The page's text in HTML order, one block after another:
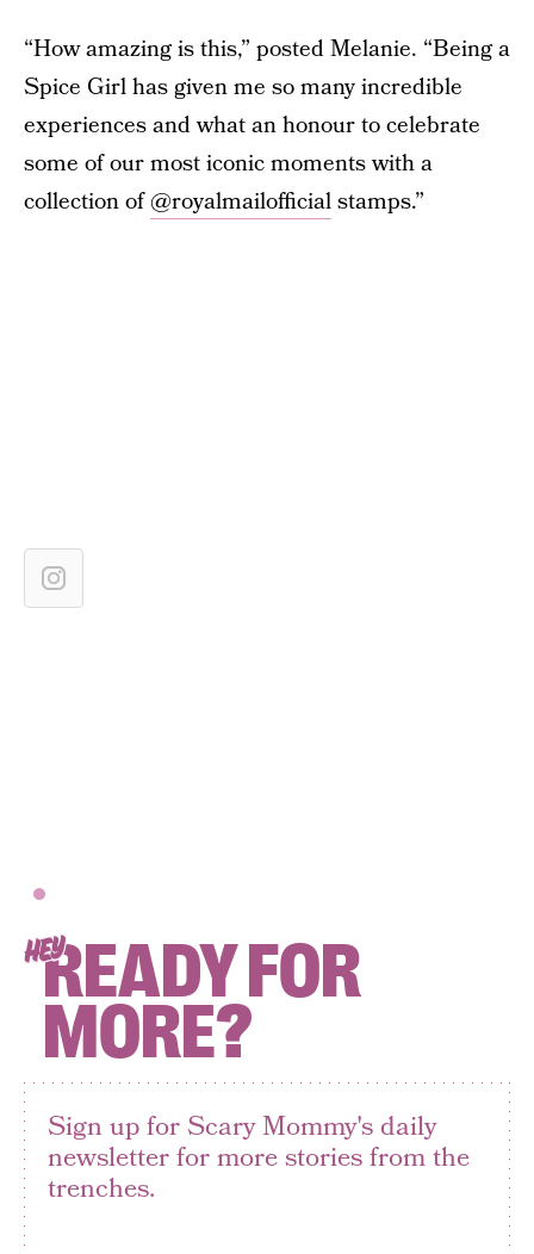
“How amazing is this,” posted Melanie. “Being a
Spice Girl has given me so many incredible
experiences and what an honour to celebrate
some of our most iconic moments with a
collection of@royalmailofficialstamps.”
HEYREADY FOR
MORE?
Sign up for Scary Mommy's daily
newsletter for more stories from the
trenches.